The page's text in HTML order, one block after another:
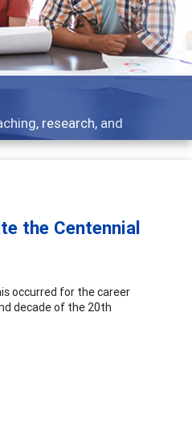
the Centennial
occurred for the career
decade of the 20th